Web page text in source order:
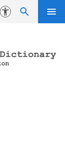
Accessibility